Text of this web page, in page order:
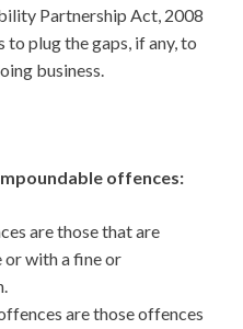
Partnership Act, 2008
to plug the gaps, if any, to
business.
offences:
are those that are
or with a fine or
are those offences